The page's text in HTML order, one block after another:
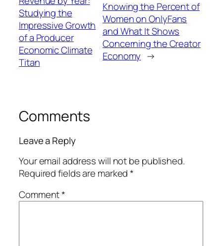
Studying the
Impressive Growth
of a Producer
Economic Climate
Titan
Knowing the Percent of
Women on OnlyFans
and What It Shows
Concerning the Creator
Economy →
Comments
Leave a Reply
Your email address will not be published.
Required fields are marked*
Comment*